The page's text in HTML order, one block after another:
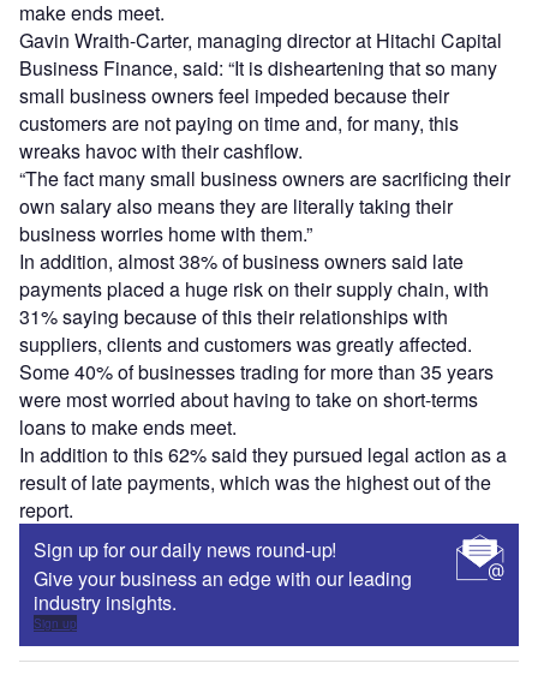
make ends meet.
Gavin Wraith-Carter, managing director at Hitachi Capital
Business Finance, said: “It is disheartening that so many
small business owners feel impeded because their
customers are not paying on time and, for many, this
wreaks havoc with their cashflow.
“The fact many small business owners are sacrificing their
own salary also means they are literally taking their
business worries home with them.”
In addition, almost 38% of business owners said late
payments placed a huge risk on their supply chain, with
31% saying because of this their relationships with
suppliers, clients and customers was greatly affected.
Some 40% of businesses trading for more than 35 years
were most worried about having to take on short-terms
loans to make ends meet.
In addition to this 62% said they pursued legal action as a
result of late payments, which was the highest out of the
report.
Sign up for our daily news round-up!
Give your business an edge with our leading
industry insights.
Sign up